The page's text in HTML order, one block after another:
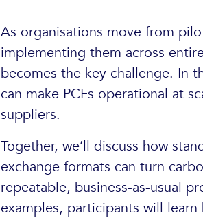
As organisations move from
implementing them across
becomes the key challenge. In
can make PCFs operational at
suppliers.
Together, we’ll discuss how
exchange formats can turn
repeatable, business-as-usual
examples, participants will